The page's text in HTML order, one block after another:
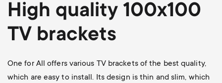
High quality 100x100
TV brackets
One for All offers various TV brackets of the best quality,
which are easy to install. Its design is thin and slim, which